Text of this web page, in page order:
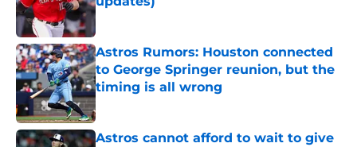
Published by on Invalid Date
Astros Rumors: Houston connected
to George Springer reunion, but the
timing is all wrong
Astros cannot afford to wait to give